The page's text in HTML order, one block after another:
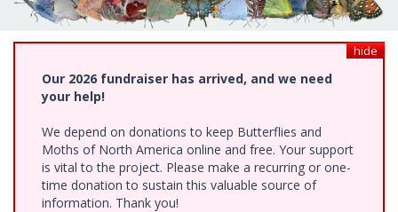
hide
Our 2026 fundraiser has arrived, and we need
your help!
We depend on donations to keep Butterflies and
Moths of North America online and free. Your support
is vital to the project. Please make a recurring or one-
time donation to sustain this valuable source of
information. Thank you!